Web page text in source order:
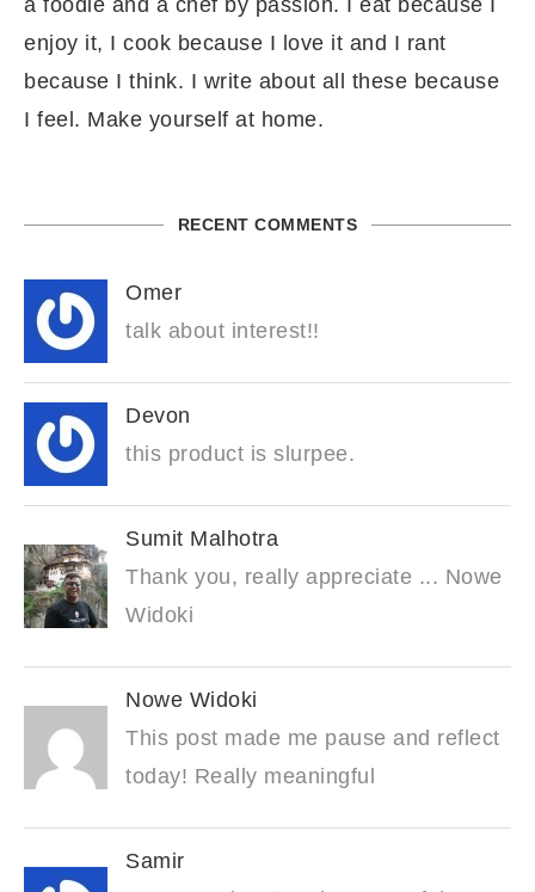
a foodie and a chef by passion. I eat because I
enjoy it, I cook because I love it and I rant
because I think. I write about all these because
I feel. Make yourself at home.
RECENT COMMENTS
Omer
talk about interest!!
Devon
this product is slurpee.
Sumit Malhotra
Thank you, really appreciate ... Nowe
Widoki
Nowe Widoki
This post made me pause and reflect
today! Really meaningful
Samir